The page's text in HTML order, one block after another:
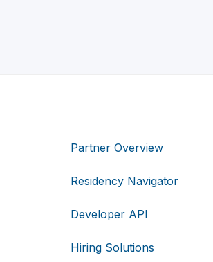
Partner Overview
Residency Navigator
Developer API
Hiring Solutions